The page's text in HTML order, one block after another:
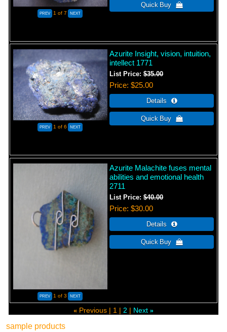
1 of 7
1 of 6
Azurite Insight, vision, intuition,
intellect 1771
List Price:$35.00
Price $25.00
1 of 3
Azurite Malachite fuses mental
abilities and emotional health
2711
List Price:$40.00
Price $30.00
« Previous 1 2 Next »
sample products